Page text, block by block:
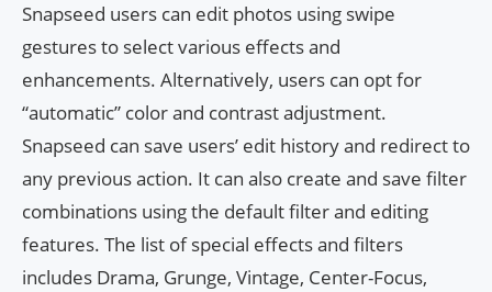
Snapseed users can edit photos using swipe
gestures to select various effects and
enhancements. Alternatively, users can opt for
“automatic” color and contrast adjustment.
Snapseed can save users’ edit history and redirect to
any previous action. It can also create and save filter
combinations using the default filter and editing
features. The list of special effects and filters
includes Drama, Grunge, Vintage, Center-Focus,